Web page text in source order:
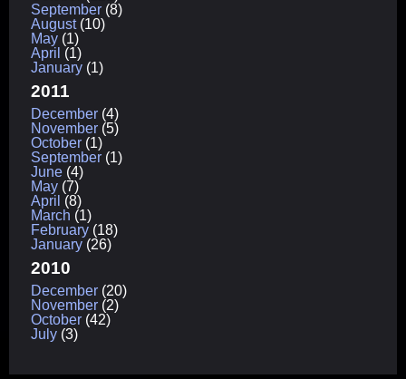
September (8)
August(10)
May (1)
April (1)
January (1)
2011
December (4)
November (5)
October (1)
September (1)
June (4)
May (7)
April (8)
March (1)
February (18)
January (26)
2010
December (20)
November (2)
October (42)
July (3)